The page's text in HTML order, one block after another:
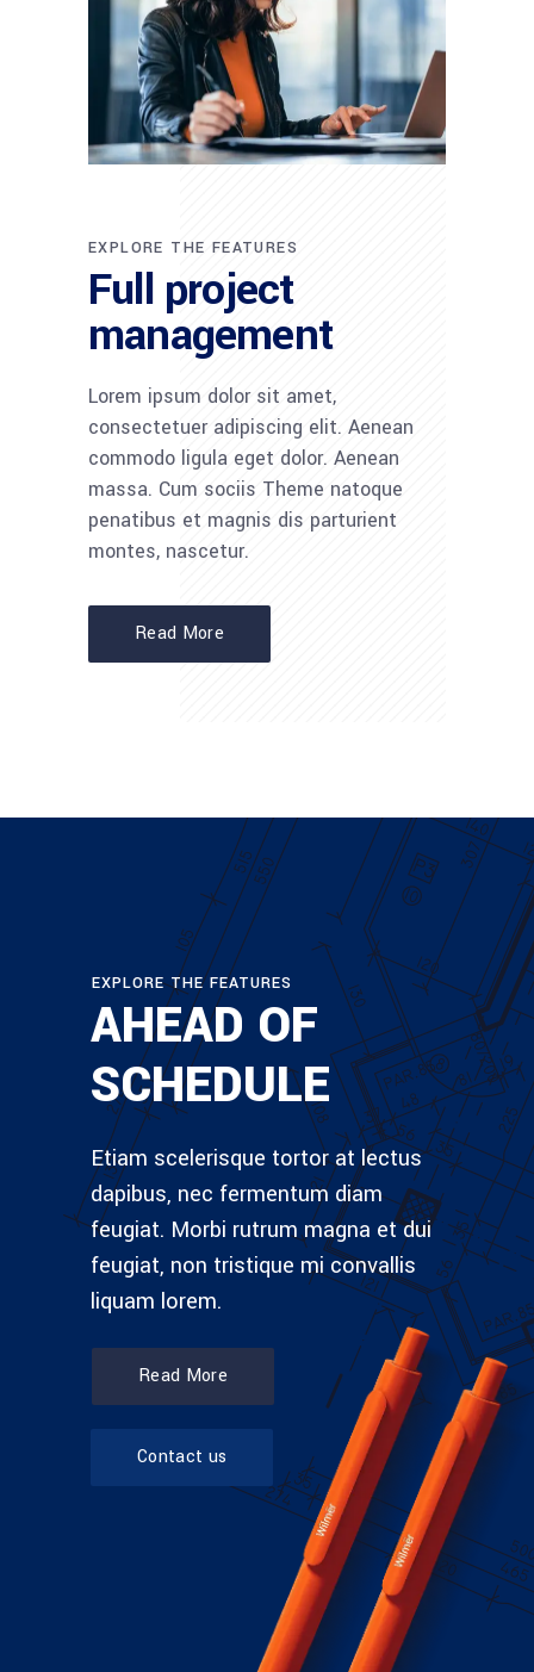
EXPLORE THE FEATURES
Full project
management
Lorem ipsum dolor sit amet,
consectetuer adipiscing elit. Aenean
commodo ligula eget dolor. Aenean
massa. Cum sociis Theme natoque
penatibus et magnis dis parturient
montes, nascetur.
Read More
EXPLORE THE FEATURES
AHEAD OF
SCHEDULE
Etiam scelerisque tortor at lectus
dapibus, nec fermentum diam
feugiat. Morbi rutrum magna et dui
feugiat, non tristique mi convallis
liquam lorem.
Read More
Contact us